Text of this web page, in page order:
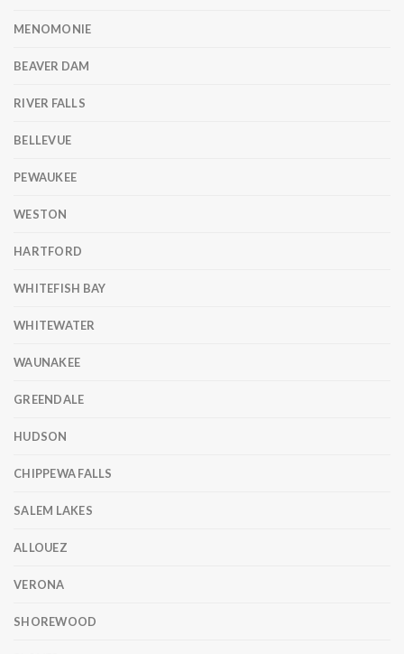
MENOMONIE
BEAVER DAM
RIVER FALLS
BELLEVUE
PEWAUKEE
WESTON
HARTFORD
WHITEFISH BAY
WHITEWATER
WAUNAKEE
GREENDALE
HUDSON
CHIPPEWA FALLS
SALEM LAKES
ALLOUEZ
VERONA
SHOREWOOD